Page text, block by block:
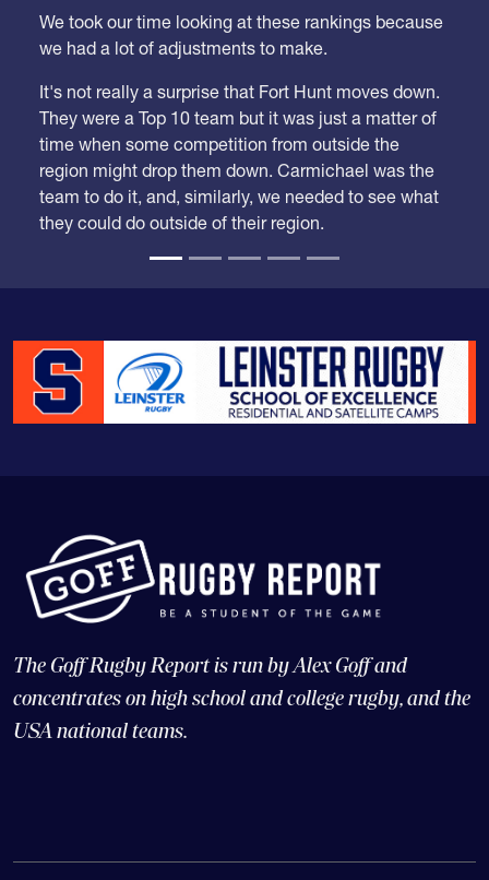
We took our time looking at these rankings because
we had a lot of adjustments to make.
It's not really a surprise that Fort Hunt moves down.
They were a Top 10 team but it was just a matter of
time when some competition from outside the
region might drop them down. Carmichael was the
team to do it, and, similarly, we needed to see what
they could do outside of their region.
concentrates on high school and college rugby, and the
USA national teams.